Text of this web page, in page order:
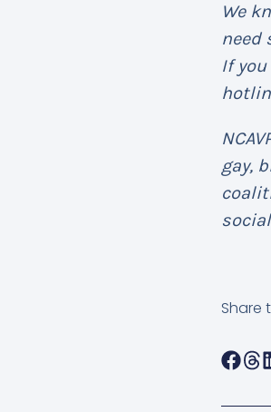
We
need
If
gay,
Share